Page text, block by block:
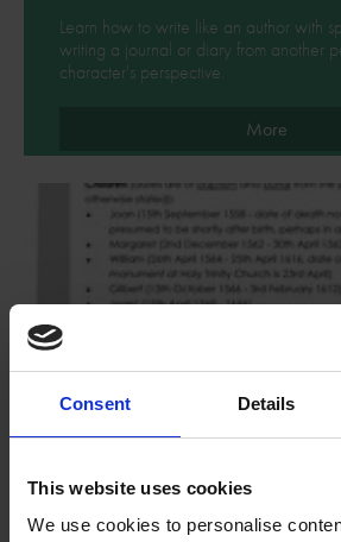
Consent Details
This website uses cookies
We use cookies to personalise
Learn how to write like an author with
writing a journal or diary from another
character's perspective.
More